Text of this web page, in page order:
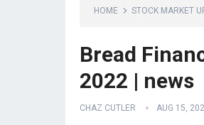
HOME STOCK MARKET
Bread
2022 | news
CHAZ CUTLER AUG 15,